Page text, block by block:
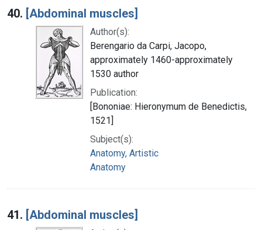
40. [Abdominal muscles]
Author(s):
Berengario da Carpi, Jacopo,
approximately 1460-approximately
1530 author
Publication:
[Bononiae: Hieronymum de Benedictis,
1521]
Subject(s):
Anatomy, Artistic
Anatomy
41. [Abdominal muscles]